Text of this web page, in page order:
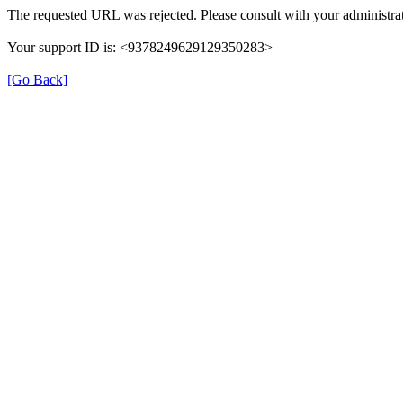
The requested URL was rejected. Please consult with your
Your support ID is: <9378249629129350283>
[Go Back]